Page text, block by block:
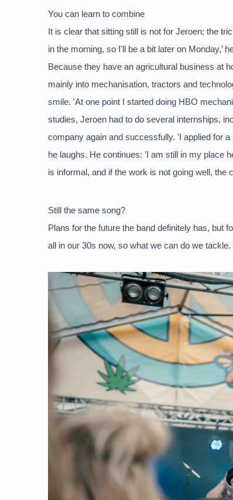
You can learn to combine
It is clear that sitting still is not for Jeroen; the
in the morning, so I'll be a bit later on Monday,’
Because they have an agricultural business at
mainly into mechanisation, tractors and
smile. 'At one point I started doing HBO
studies, Jeroen had to do several internships,
company again and successfully. 'I applied for
he laughs. He continues: 'I am still in my place
is informal, and if the work is not going well, the
Still the same song?
Plans for the future the band definitely has, but
all in our 30s now, so what we can do we